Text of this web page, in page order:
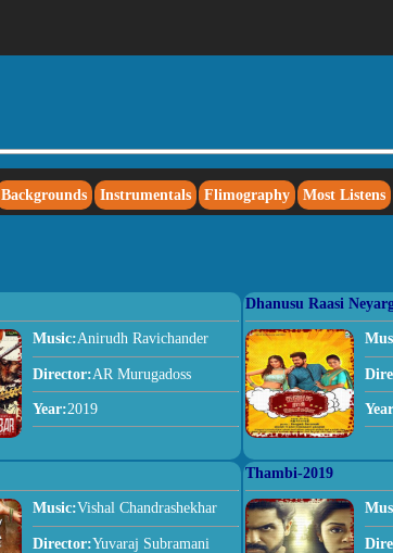
Backgrounds Instrumentals Flimography Most Listens
Music:Anirudh Ravichander
Director:AR Murugadoss
Year:2019
Dhanusu Raasi
Music:Vishal Chandrashekhar
Director:Yuvaraj Subramani
Thambi-2019